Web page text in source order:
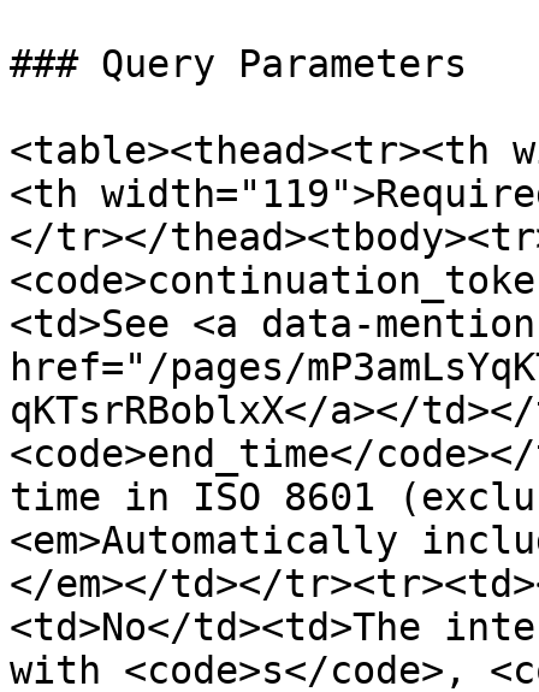
### Query Parameters
<table><thead><tr><th
<th
</tr></
<td>See <a data-mention
href="/pages/
qKTsrRBoblxX</a></
<code>end_time</
time in ISO 8601
<em>Automatically
</em></td></
<td>No</td><td>The
with <code>s</code>,